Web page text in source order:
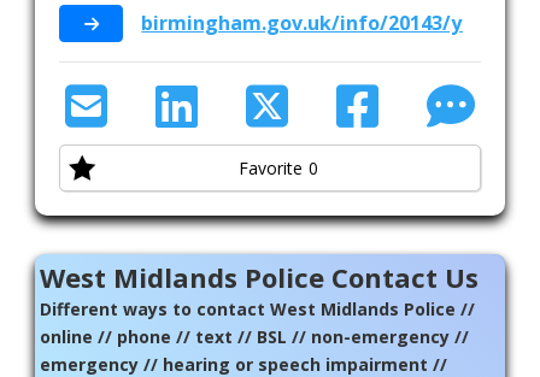
birmingham.gov.uk/info/20143/
Favorite 0
West Midlands Police Contact Us
Different ways to contact West Midlands Police //
online // phone // text // BSL // non-emergency //
emergency // hearing or speech impairment //